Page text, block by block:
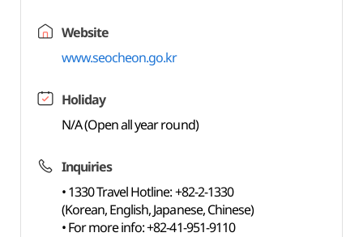
Website
www.seocheon.go.kr
Holiday
N/A (Open all year round)
Inquiries
• 1330 Travel Hotline: +82-2-1330
(Korean, English, Japanese, Chinese)
• For more info: +82-41-951-9110